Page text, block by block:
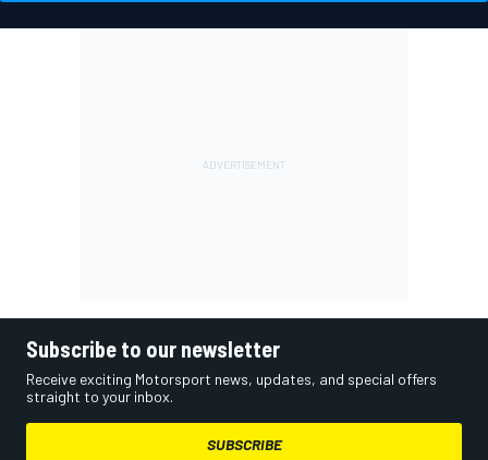
Subscribe to our newsletter
Receive exciting Motorsport news, updates, and special offers
straight to your inbox.
SUBSCRIBE